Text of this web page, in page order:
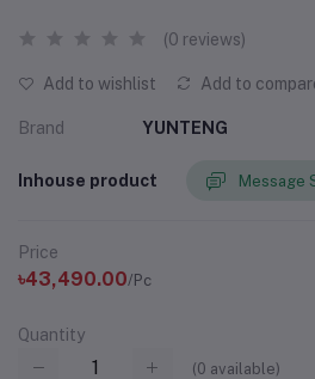
(0 reviews)
Add to wishlist Add to
Brand YUNTENG
Inhouse product Message
Price
৳43,490.00/Pc
Quantity
(0 available)